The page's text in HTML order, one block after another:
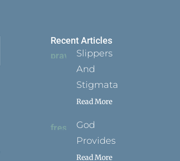
Recent Articles
Slippers
And
Stigmata
Read More
God
Provides
Read More